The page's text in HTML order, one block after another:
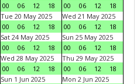
00
06 12 18
00
06 12
18
Tue 20 May 2025
00
06 12 18
Wed 21 May 2025
00
06 12
18
Sat 24 May 2025
00
06 12 18
Sun 25 May 2025
00
06 12
18
Wed 28 May 2025
00
06 12 18
Thu 29 May 2025
00
06 12
18
Sun 1 Jun 2025
Mon 2 Jun 2025